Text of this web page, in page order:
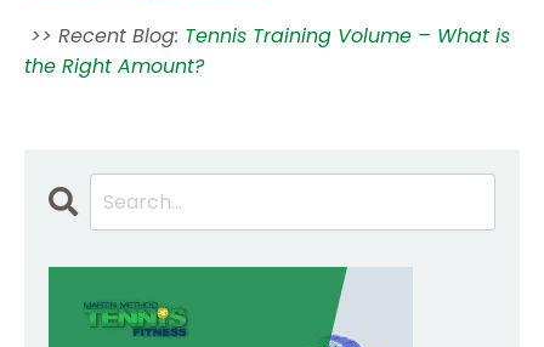
>> Recent Blog: Tennis Training Volume – What is
the Right Amount?